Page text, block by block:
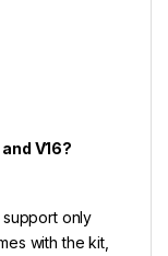
V16?
only
with the kit,